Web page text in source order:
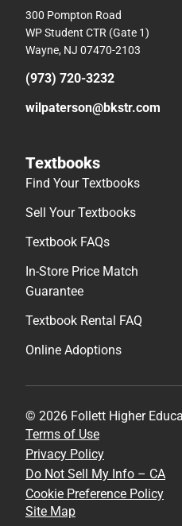
300 Pompton Road
WP Student CTR (Gate 1)
Wayne, NJ 07470-2103
(973) 720-3232
wilpaterson@bkstr.com
Textbooks
Find Your Textbooks
Sell Your Textbooks
Textbook FAQs
In-Store Price Match
Guarantee
Textbook Rental FAQ
Online Adoptions
© 2026 Follett Higher
Terms of Use
Privacy Policy
Do Not Sell My Info – CA
Cookie Preference Policy
Site Map